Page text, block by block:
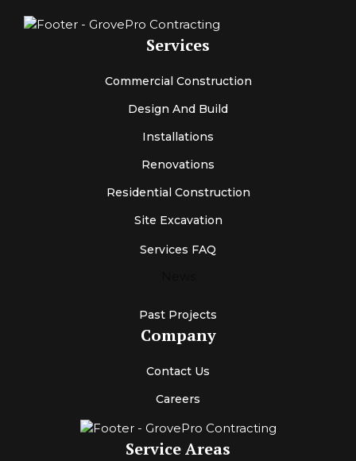
Services
Commercial Construction
Design And Build
Installations
Renovations
Residential Construction
Site Excavation
Services FAQ
Past Projects
Company
Contact Us
Careers
Service Areas